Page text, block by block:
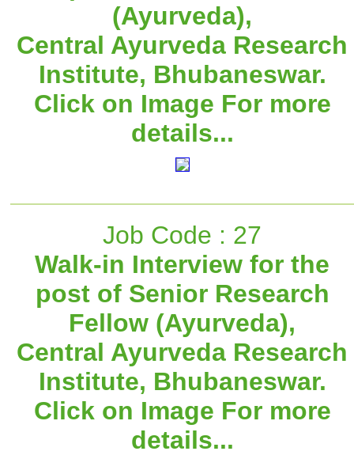
(Ayurveda),
Central Ayurveda Research
Institute, Bhubaneswar.
Click on Image For more
details...
Job Code : 27
Walk-in Interview for the
post of Senior Research
Fellow (Ayurveda),
Central Ayurveda Research
Institute, Bhubaneswar.
Click on Image For more
details...